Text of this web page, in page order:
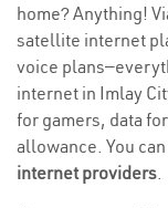
home? Anything!
satellite internet
voice
internet in Imlay
for gamers, data
allowance. You
internet providers.